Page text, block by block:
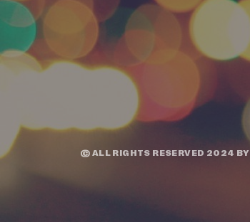
© ALL RIGHTS RESERVED 2024 BY